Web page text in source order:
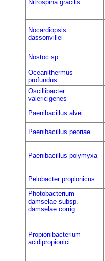
Nitrospina gracilis
Nocardiopsis
dassonvillei
Nostoc sp.
Oceanithermus
profundus
Oscillibacter
valericigenes
Paenibacillus alvei
Paenibacillus peoriae
Paenibacillus polymyxa
Pelobacter propionicus
Photobacterium
damselae subsp.
damselae corrig.
Propionibacterium
acidipropionici